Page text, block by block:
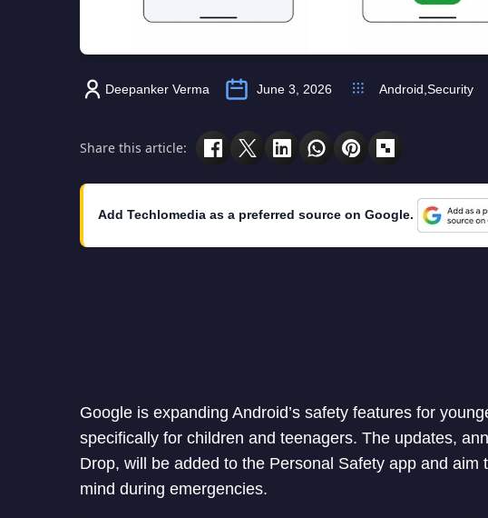
Deepanker Verma June 3, 2026 Android Security
Share this article:
Add Techlomedia as a preferred source on Google.
Google is expanding Android’s safety features for
specifically for children and teenagers. The updates,
Drop, will be added to the Personal Safety app and
mind during emergencies.